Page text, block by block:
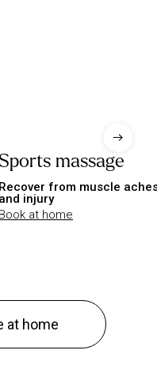
Sports massage
Recover from muscle
and injury
Book at home
at home